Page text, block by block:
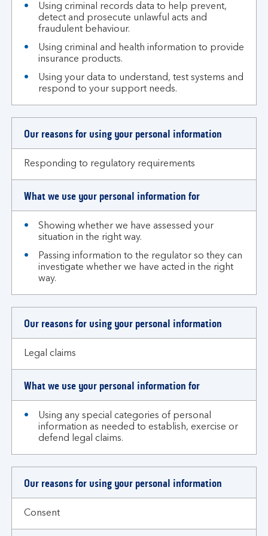
Using criminal records data to help prevent,
detect and prosecute unlawful acts and
fraudulent behaviour.
Using criminal and health information to provide
insurance products.
Using your data to understand, test systems and
respond to your support needs.
Our reasons for using your personal information
Responding to regulatory requirements
What we use your personal information for
Showing whether we have assessed your
situation in the right way.
Passing information to the regulator so they can
investigate whether we have acted in the right
way.
Our reasons for using your personal information
Legal claims
What we use your personal information for
Using any special categories of personal
information as needed to establish, exercise or
defend legal claims.
Our reasons for using your personal information
Consent